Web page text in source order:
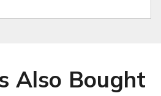
Also Bought